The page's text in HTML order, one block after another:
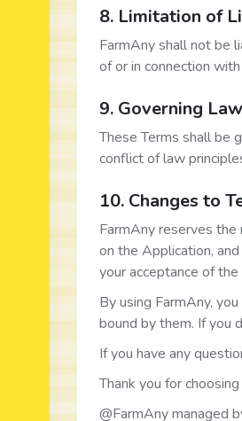
8. Limitation of
FarmAny shall not be
of or in connection
9. Governing Law
These Terms shall be
conflict of law
10. Changes to
FarmAny reserves
on the Application,
your acceptance of
By using FarmAny,
bound by them. If you
If you have any
Thank you for
@FarmAny managed